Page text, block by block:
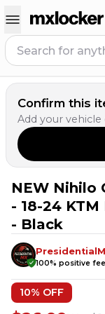
Confirm this
Add your
1 PERSON HAS THIS
NEW Nihilo
- 18-24 KTM
- Black
100% positive
10% OFF